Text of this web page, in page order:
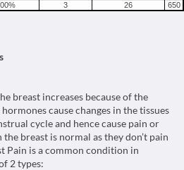
3 26 650
breast increases because of the
cause changes in the tissues
cycle and hence cause pain or
breast is normal as they don’t pain
Pain is a common condition in
2 types: